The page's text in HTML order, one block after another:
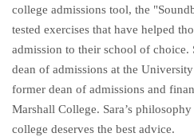
college admissions tool, the
tested exercises that have helped
admission to their school of choice.
dean of admissions at the
former dean of admissions and
Marshall College. Sara’s
college deserves the best advice.